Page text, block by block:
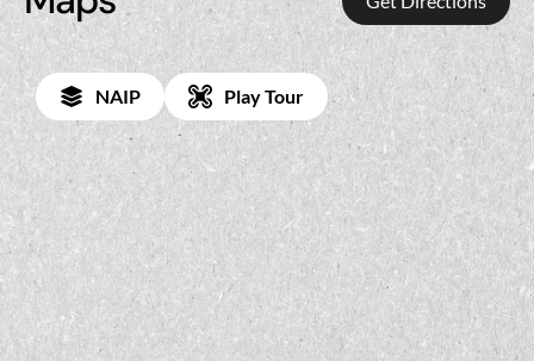
NAIP Play Tour